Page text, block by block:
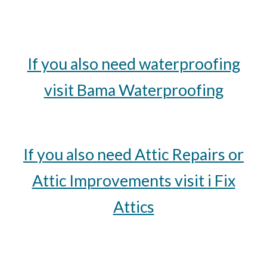
If you also need waterproofing
visit Bama Waterproofing
If you also need Attic Repairs or
Attic Improvementsvisit i Fix
Attics